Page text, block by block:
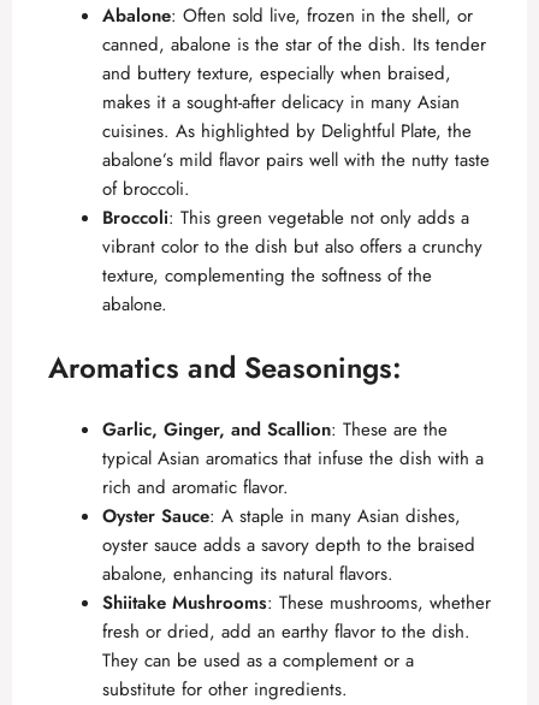
Abalone: Often sold live, frozen in the shell, or
canned, abalone is the star of the dish. Its tender
and buttery texture, especially when braised,
makes it a sought-after delicacy in many Asian
cuisines. As highlighted by Delightful Plate, the
abalone’s mild flavor pairs well with the nutty taste
of broccoli.
Broccoli: This green vegetable not only adds a
vibrant color to the dish but also offers a crunchy
texture, complementing the softness of the
abalone.
Aromatics and Seasonings:
Garlic, Ginger, and Scallion: These are the
typical Asian aromatics that infuse the dish with a
rich and aromatic flavor.
Oyster Sauce: A staple in many Asian dishes,
oyster sauce adds a savory depth to the braised
abalone, enhancing its natural flavors.
Shiitake Mushrooms: These mushrooms, whether
fresh or dried, add an earthy flavor to the dish.
They can be used as a complement or a
substitute for other ingredients.